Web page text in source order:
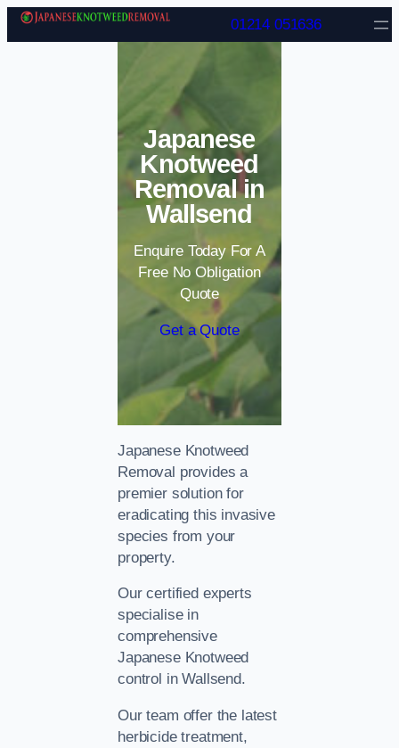
Skip to content
01214 051636
Japanese
Knotweed
Removal in
Wallsend
Enquire Today For A
Free No Obligation
Quote
Get a Quote
Japanese Knotweed
Removal provides a
premier solution for
eradicating this invasive
species from your
property.
Our certified experts
specialise in
comprehensive
Japanese Knotweed
control in Wallsend.
Our team offer the latest
herbicide treatment,